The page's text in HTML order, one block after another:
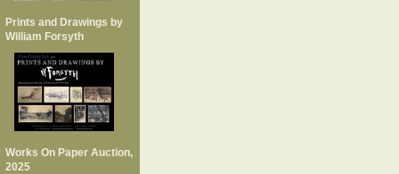
Prints and Drawings by
William Forsyth
Works On Paper Auction,
2025